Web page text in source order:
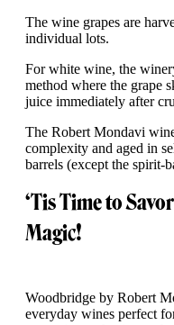
The wine grapes are
individual lots.
For white wine, the
method where the grape
juice immediately after
The Robert Mondavi
complexity and aged in
barrels (except the spirit-
‘Tis Time to
Magic!
Woodbridge by Robert
everyday wines perfect